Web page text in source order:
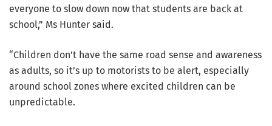
everyone to slow down now that students are back at
school,” Ms Hunter said.
“Children don’t have the same road sense and awareness
as adults, so it’s up to motorists to be alert, especially
around school zones where excited children can be
unpredictable.